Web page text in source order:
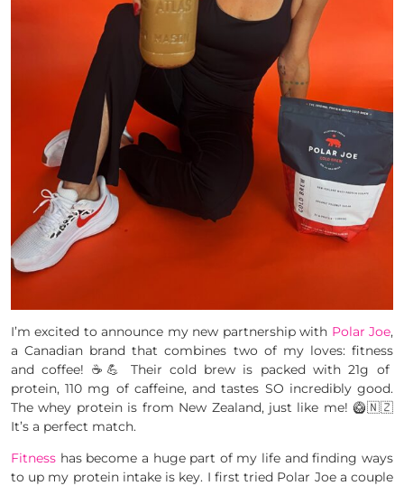
I’m excited to announce my new partnership with Polar Joe,
a Canadian brand that combines two of my loves: fitness
and coffee! ☕️💪 Their cold brew is packed with 21g of
protein, 110 mg of caffeine, and tastes SO incredibly good.
The whey protein is from New Zealand, just like me! 🥝🇳🇿
It’s a perfect match.
Fitness has become a huge part of my life and finding ways
to up my protein intake is key. I first tried Polar Joe a couple